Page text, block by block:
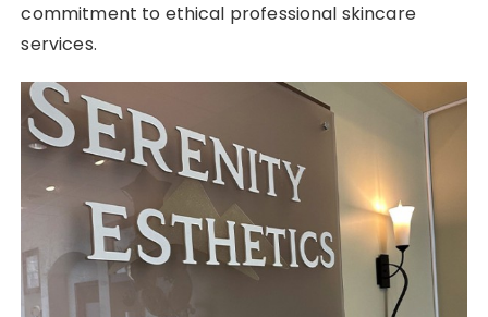
commitment to ethical professional skincare
services.